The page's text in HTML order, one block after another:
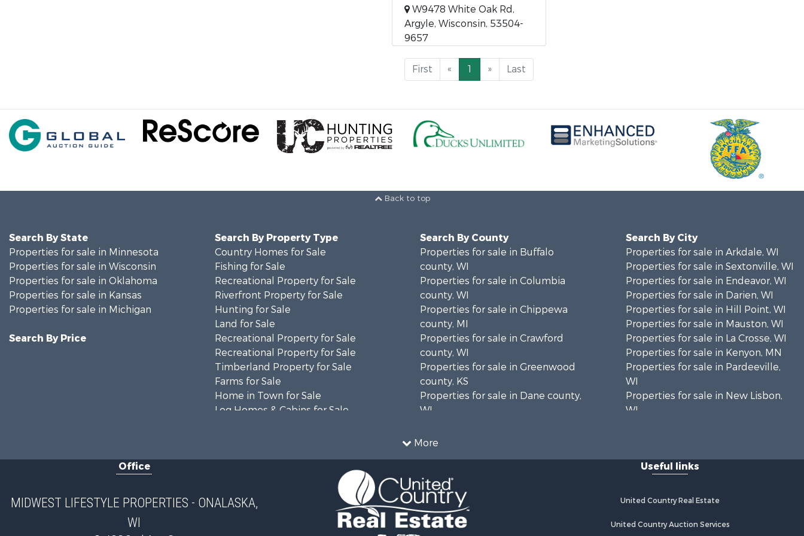
W9478 White Oak Rd,
Argyle, Wisconsin, 53504-
9657
First « 1 » Last
Back to top
More
Search By State
Properties for sale in Minnesota
Properties for sale in Wisconsin
Properties for sale in Oklahoma
Properties for sale in Kansas
Properties for sale in Michigan
Search By Price
Search By Property Type
Country Homes for Sale
Fishing for Sale
Recreational Property for Sale
Riverfront Property for Sale
Hunting for Sale
Land for Sale
Recreational Property for Sale
Recreational Property for Sale
Timberland Property for Sale
Farms for Sale
Home in Town for Sale
Log Homes & Cabins for Sale
Commercial Property for Sale
Riverfront Property for Sale
Fishing for Sale
Search By County
Properties for sale in Buffalo
county, WI
Properties for sale in Columbia
county, WI
Properties for sale in Chippewa
county, MI
Properties for sale in Crawford
county, WI
Properties for sale in Greenwood
county, KS
Properties for sale in Dane county,
WI
county, MN
Properties for sale in La Crosse
county, WI
Properties for sale in Waushara
county, WI
Search By City
Properties for sale in Arkdale, WI
Properties for sale in Sextonville, WI
Properties for sale in Endeavor, WI
Properties for sale in Darien, WI
Properties for sale in Hill Point, WI
Properties for sale in Mauston, WI
Properties for sale in La Crosse, WI
Properties for sale in Kenyon, MN
Properties for sale in Pardeeville,
WI
Properties for sale in New Lisbon,
WI
Properties for sale in La Crescent,
Properties for sale in Richland
Properties for sale in Kalkaska, MI
Office
MIDWEST LIFESTYLE PROPERTIES - ONALASKA,
WI
Useful links
United Country Real Estate
United Country Auction Services